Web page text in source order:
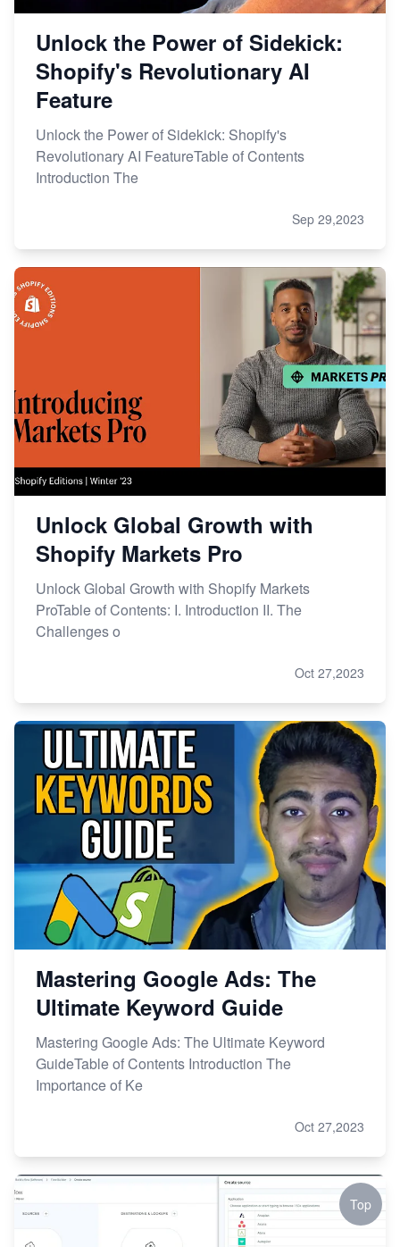
Unlock the Power of Sidekick:
Shopify's Revolutionary AI
Feature
Unlock the Power of Sidekick: Shopify's
Revolutionary AI FeatureTable of Contents
Introduction The
Sep 29,2023
Unlock Global Growth with
Shopify Markets Pro
Unlock Global Growth with Shopify Markets
ProTable of Contents: I. Introduction II. The
Challenges o
Oct 27,2023
Mastering Google Ads: The
Ultimate Keyword Guide
Mastering Google Ads: The Ultimate Keyword
GuideTable of Contents Introduction The
Importance of Ke
Oct 27,2023
Top